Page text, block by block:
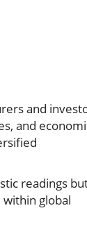
and
and
readings
global